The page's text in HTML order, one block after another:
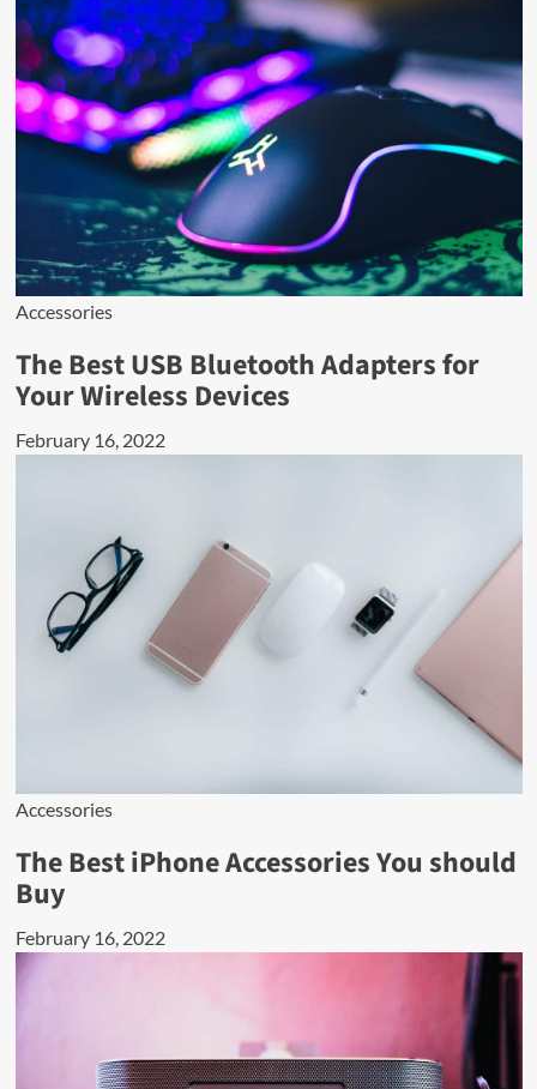
Accessories
The Best USB Bluetooth Adapters for
Your Wireless Devices
February 16, 2022
Accessories
The Best iPhone Accessories You should
Buy
February 16, 2022